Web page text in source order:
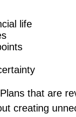
life
that are
creating